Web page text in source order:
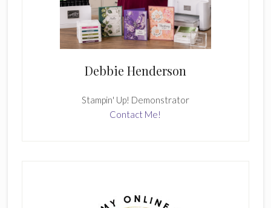
Debbie Henderson
Stampin' Up! Demonstrator
Contact Me!